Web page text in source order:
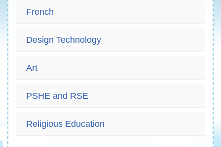
French
Design Technology
Art
PSHE and RSE
Religious Education